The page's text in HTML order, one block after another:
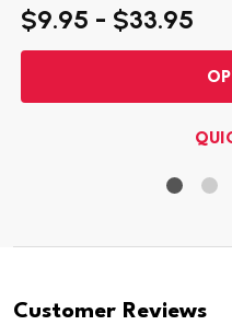
$9.95 - $33.95
Customer Reviews